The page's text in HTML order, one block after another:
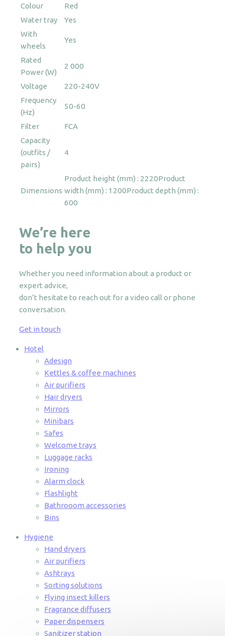
Colour
Red
Water tray
Yes
With
wheels
Yes
Rated
Power (W)
2 000
Voltage
220-240V
Frequency
(Hz)
50-60
Filter
FCA
Capacity
(outfits /
pairs)
4
Dimensions
Product height (mm) : 2220Product
width (mm) : 1200Product depth (mm) :
600
We’re here
to help you
Whether you need information about a product or
expert advice,
don’t hesitate to reach out for a video call or phone
conversation.
Get in touch
Hotel
Adesign
Kettles & coffee machines
Air purifiers
Hair dryers
Mirrors
Minibars
Safes
Welcome trays
Luggage racks
Ironing
Alarm clock
Flashlight
Bathrooom accessories
Bins
Hygiene
Hand dryers
Air purifiers
Ashtrays
Sorting solutions
Flying insect killers
Fragrance diffusers
Paper dispensers
Sanitizer station